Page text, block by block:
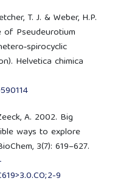
T. J. & Weber, H.P.
of Pseudeurotium
Helvetica chimica
A. 2002. Big
ways to explore
3(7): 619–627.
9